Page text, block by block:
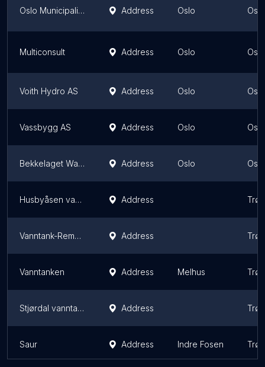
Oslo Municipality Water and Sewage Administration Address Oslo Oslo
Multiconsult Address Oslo Oslo
Voith Hydro AS Address Oslo Oslo
Vassbygg AS Address Oslo Oslo
Bekkelaget Water AS Address Oslo Oslo
Husbyåsen vanntank Address
Vanntank-Remyra Address
Vanntanken Address Melhus
Stjørdal vanntank Address
Saur Address Indre Fosen